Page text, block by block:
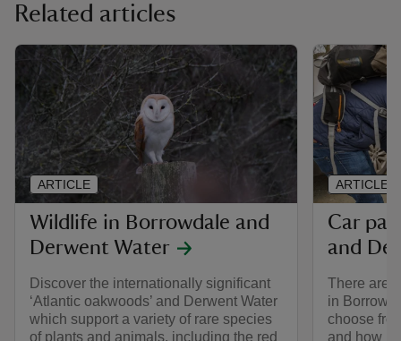
Related articles
Wildlife in Borrowdale and
Derwent Water
Discover the internationally significant
‘Atlantic oakwoods’ and Derwent Water
which support a variety of rare species
of plants and animals, including the red
ARTICLE
Car
and
There are
in
choose
and how
ARTICLE